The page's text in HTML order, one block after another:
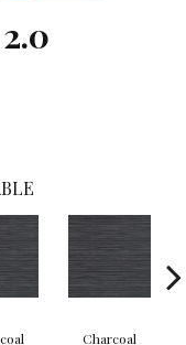
Charcoal